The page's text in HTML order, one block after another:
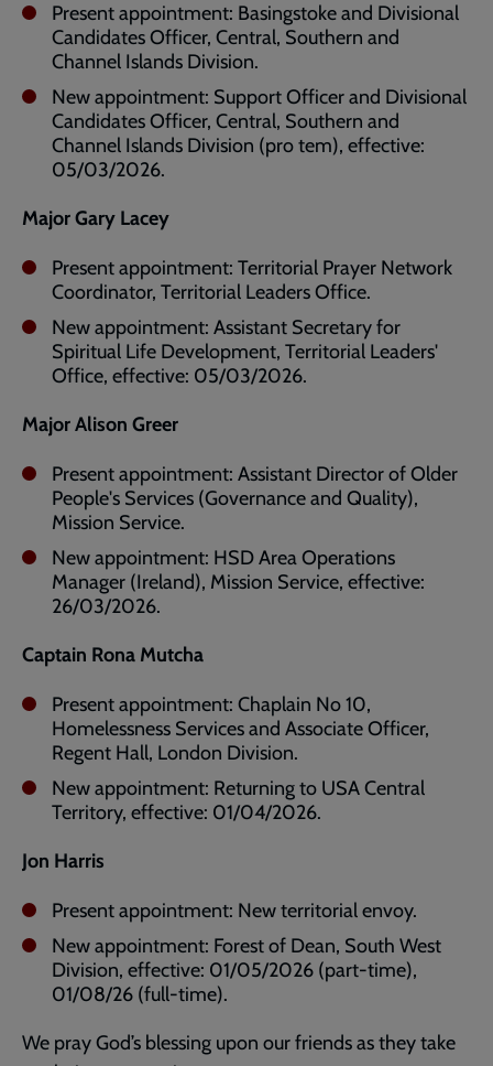
Present appointment: Basingstoke and Divisional
Candidates Officer, Central, Southern and
Channel Islands Division.
New appointment: Support Officer and Divisional
Candidates Officer, Central, Southern and
Channel Islands Division (pro tem), effective:
05/03/2026.
Major Gary Lacey
Present appointment: Territorial Prayer Network
Coordinator, Territorial Leaders Office.
New appointment: Assistant Secretary for
Spiritual Life Development, Territorial Leaders'
Office, effective: 05/03/2026.
Major Alison Greer
Present appointment: Assistant Director of Older
People's Services (Governance and Quality),
Mission Service.
New appointment: HSD Area Operations
Manager (Ireland), Mission Service, effective:
26/03/2026.
Captain Rona Mutcha
Present appointment: Chaplain No 10,
Homelessness Services and Associate Officer,
Regent Hall, London Division.
New appointment: Returning to USA Central
Territory, effective: 01/04/2026.
Jon Harris
Present appointment: New territorial envoy.
New appointment: Forest of Dean, South West
Division, effective: 01/05/2026 (part-time),
01/08/26 (full-time).
We pray God’s blessing upon our friends as they take